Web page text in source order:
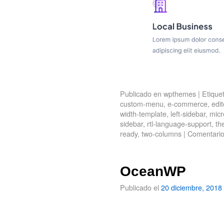
Publicado en wpthemes |
custom-menu, e-commerce,
width-template, left-sidebar,
sidebar, rtl-language-support,
ready, two-columns |
OceanWP
Publicado el 20 diciembre, 2018